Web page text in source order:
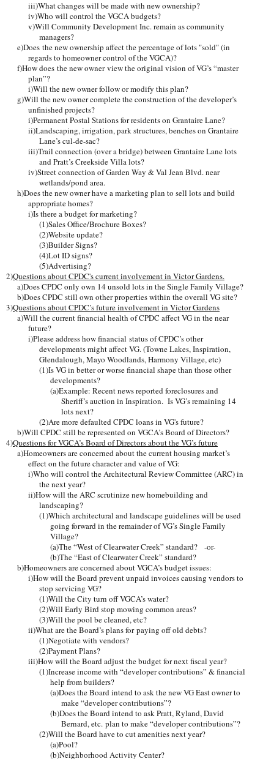
iii)What changes will be made with new ownership?
iv)Who will control the VGCA budgets?
v)Will Community Development Inc. remain as community
managers?
e)Does the new ownership affect the percentage of lots "sold" (in
regards to homeowner control of the VGCA)?
f)How does the new owner view the original vision of VG’s “master
plan”?
i)Will the new owner follow or modify this plan?
g)Will the new owner complete the construction of the developer’s
unfinished projects?
i)Permanent Postal Stations for residents on Grantaire Lane?
ii)Landscaping, irrigation, park structures, benches on Grantaire
Lane’s cul-de-sac?
iii)Trail connection (over a bridge) between Grantaire Lane lots
and Pratt’s Creekside Villa lots?
iv)Street connection of Garden Way & Val Jean Blvd. near
wetlands/pond area.
h)Does the new owner have a marketing plan to sell lots and build
appropriate homes?
i)Is there a budget for marketing?
(1)Sales Office/Brochure Boxes?
(2)Website update?
(3)Builder Signs?
(4)Lot ID signs?
(5)Advertising?
2)Questions about CPDC's current involvement in Victor Gardens.
a)Does CPDC only own 14 unsold lots in the Single Family Village?
b)Does CPDC still own other properties within the overall VG site?
3)Questions about CPDC’s future involvement in Victor Gardens
a)Will the current financial health of CPDC affect VG in the near
future?
i)Please address how financial status of CPDC’s other
developments might affect VG. (Towne Lakes, Inspiration,
Glendalough, Mayo Woodlands, Harmony Village, etc)
(1)Is VG in better or worse financial shape than those other
developments?
(a)Example: Recent news reported foreclosures and
Sheriff’s auction in Inspiration. Is VG’s remaining 14
lots next?
(2)Are more defaulted CPDC loans in VG's future?
b)Will CPDC still be represented on VGCA’s Board of Directors?
4)Questions for VGCA’s Board of Directors about the VG’s future
a)Homeowners are concerned about the current housing market’s
effect on the future character and value of VG:
i)Who will control the Architectural Review Committee (ARC) in
the next year?
ii)How will the ARC scrutinize new homebuilding and
landscaping?
(1)Which architectural and landscape guidelines will be used
going forward in the remainder of VG’s Single Family
Village?
(a)The “West of Clearwater Creek” standard? -or-
(b)The “East of Clearwater Creek” standard?
b)Homeowners are concerned about VGCA’s budget issues:
i)How will the Board prevent unpaid invoices causing vendors to
stop servicing VG?
(1)Will the City turn off VGCA’s water?
(2)Will Early Bird stop mowing common areas?
(3)Will the pool be cleaned, etc?
ii)What are the Board’s plans for paying off old debts?
(1)Negotiate with vendors?
(2)Payment Plans?
iii)How will the Board adjust the budget for next fiscal year?
(1)Increase income with “developer contributions” & financial
help from builders?
(a)Does the Board intend to ask the new VG East owner to
make “developer contributions”?
(b)Does the Board intend to ask Pratt, Ryland, David
Bernard, etc. plan to make “developer contributions”?
(2)Will the Board have to cut amenities next year?
(a)Pool?
(b)Neighborhood Activity Center?